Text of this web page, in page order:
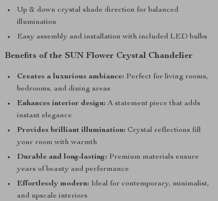
Up & down crystal shade direction for balanced
illumination
Easy assembly and installation with included LED bulbs
Benefits of the SUN Flower Crystal Chandelier
Creates a luxurious ambiance: Perfect for living rooms,
bedrooms, and dining areas
Enhances interior design: A statement piece that adds
instant elegance
Provides brilliant illumination: Crystal reflections fill
your room with warmth
Durable and long-lasting: Premium materials ensure
years of beauty and performance
Effortlessly modern: Ideal for contemporary, minimalist,
and upscale interiors